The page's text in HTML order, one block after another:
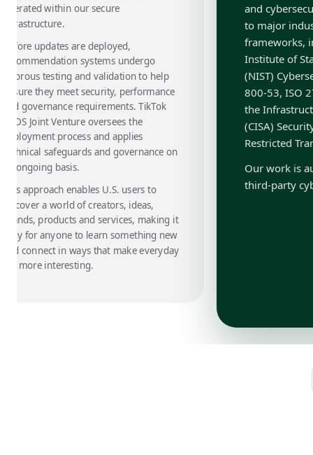
operated within our secure
infrastructure.
Before updates are deployed,
recommendation systems undergo
rigorous testing and validation to help
ensure they meet security, performance
and governance requirements. TikTok
USDS Joint Venture oversees the
deployment process and applies
technical safeguards and governance on
an ongoing basis.
This approach enables U.S. users to
discover a world of creators, ideas,
brands, products and services, making it
easy for anyone to learn something new
and connect in ways that make everyday
life more interesting.
and
to major
frameworks,
Institute of
(NIST)
800-53, ISO
the
(CISA)
Restricted
Our work is
third-party